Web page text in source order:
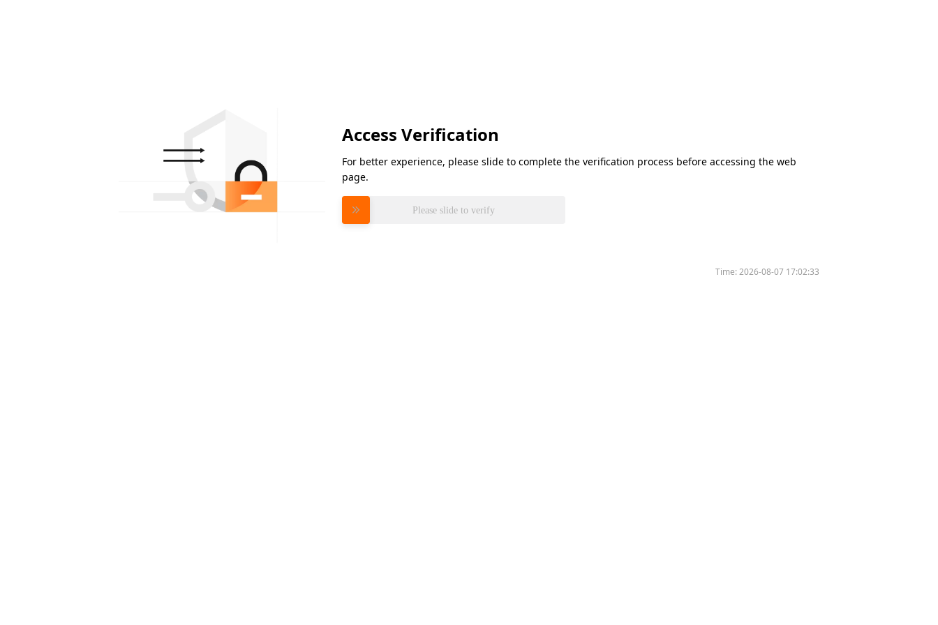
Access Verification
For better experience, please slide to complete the verification process before accessing the web
page.
Please slide to verify
Time:2026-08-07 17:02:33